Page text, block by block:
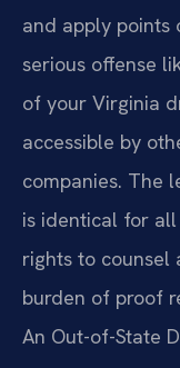
and apply points
serious offense
of your Virginia
accessible by
companies. The
is identical for
rights to counsel
burden of proof
An Out-of-State